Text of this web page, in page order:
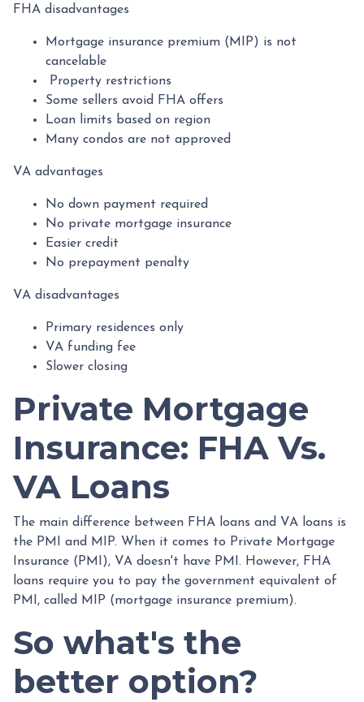
FHA disadvantages
Mortgage insurance premium (MIP) is not
cancelable
Property restrictions
Some sellers avoid FHA offers
Loan limits based on region
Many condos are not approved
VA advantages
No down payment required
No private mortgage insurance
Easier credit
No prepayment penalty
VA disadvantages
Primary residences only
VA funding fee
Slower closing
Private Mortgage
Insurance: FHA Vs.
VA Loans
The main difference between FHA loans and VA loans is
the PMI and MIP. When it comes to Private Mortgage
Insurance (PMI), VA doesn't have PMI. However, FHA
loans require you to pay the government equivalent of
PMI, called MIP (mortgage insurance premium).
So what's the
better option?